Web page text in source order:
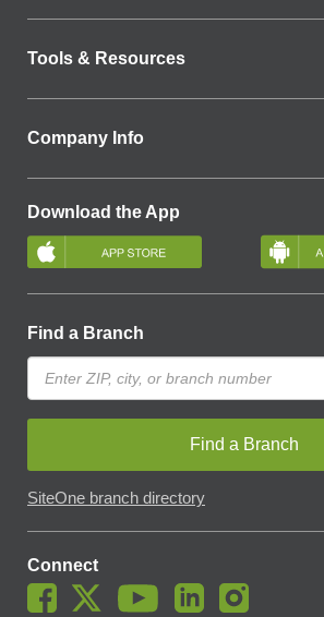
Tools & Resources
Company Info
Download the App
Find a Branch
Find a Branch
SiteOne branch directory
Connect